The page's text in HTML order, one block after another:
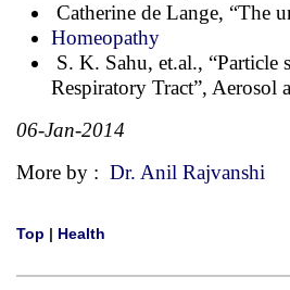
Catherine de Lange, “The
Homeopathy
S. K. Sahu, et.al.,
Respiratory Tract”,
06-Jan-2014
More by : Dr. Anil Rajvanshi
Top | Health